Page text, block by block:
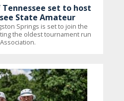
set to host
State Amateur
Springs is set to join the
the oldest tournament run